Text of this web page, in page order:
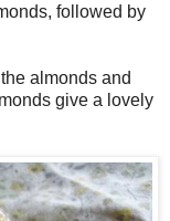
followed by
almonds and
give a lovely